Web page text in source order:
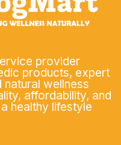
provider
products, expert
natural wellness
affordability, and
healthy lifestyle